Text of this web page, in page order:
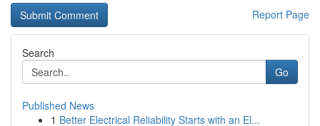
Report Page
Search
Go
Published News
1 Better Electrical Reliability Starts with an El...